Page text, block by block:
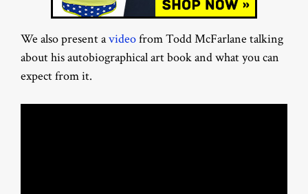
We also present avideofrom Todd McFarlane talking
about his autobiographical art book and what you can
expect from it.